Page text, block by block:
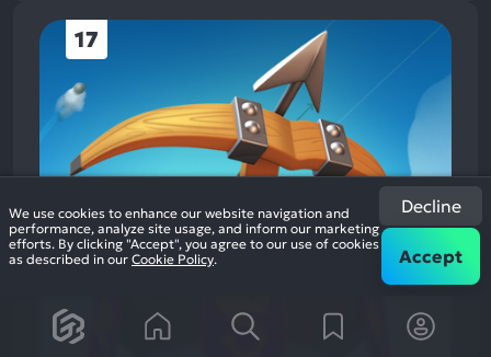
17
We use cookies to enhance our website navigation and
performance, analyze site usage, and inform our marketing
efforts. By clicking "Accept", you agree to our use of cookies
as described in our Cookie Policy.
Decline
Accept